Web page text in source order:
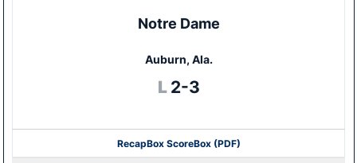
Notre Dame
Auburn, Ala.
L Loss
2-3
RecapBox ScoreBox (PDF)